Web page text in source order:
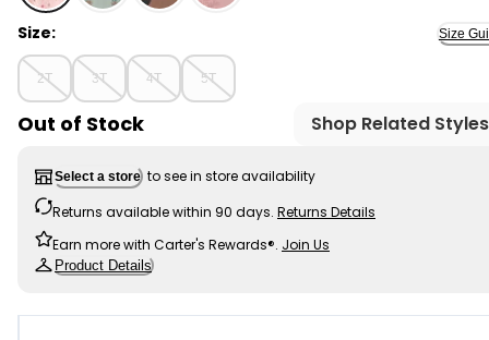
Pink - Toddler Girl 2-Piece Print Cotton Long-Sleeve
Size: Size
2T 3T 4T 5T
Out of Stock Shop Related Styles
Select a store to see in store availability
Returns available within 90 days. Returns Details
Earn more with Carter's Rewards®. Join Us
Product Details